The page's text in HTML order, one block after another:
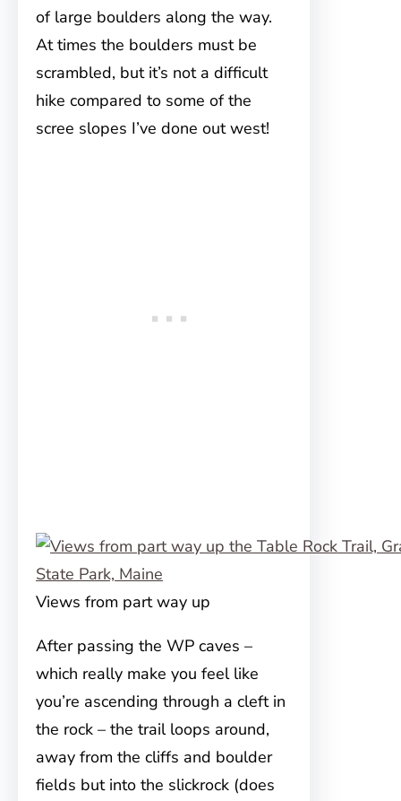
of large boulders along the way.
At times the boulders must be
scrambled, but it’s not a difficult
hike compared to some of the
scree slopes I’ve done out west!
Views from part way up
After passing the WP caves –
which really make you feel like
you’re ascending through a cleft in
the rock – the trail loops around,
away from the cliffs and boulder
fields but into the slickrock (does